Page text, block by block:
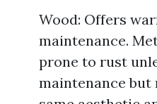
Wood: Offers
maintenance.
prone to rust
maintenance but